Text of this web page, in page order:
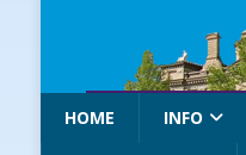
HOME INFO